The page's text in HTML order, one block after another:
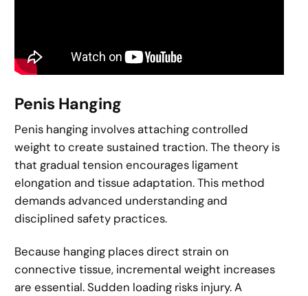
Penis Hanging
Penis hanging involves attaching controlled
weight to create sustained traction. The theory is
that gradual tension encourages ligament
elongation and tissue adaptation. This method
demands advanced understanding and
disciplined safety practices.
Because hanging places direct strain on
connective tissue, incremental weight increases
are essential. Sudden loading risks injury. A